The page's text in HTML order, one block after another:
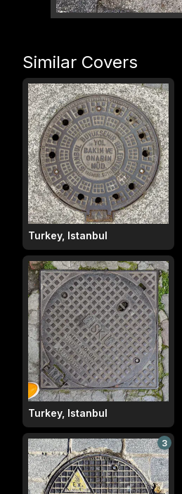
Similar Covers
Turkey, Istanbul
Turkey, Istanbul
3